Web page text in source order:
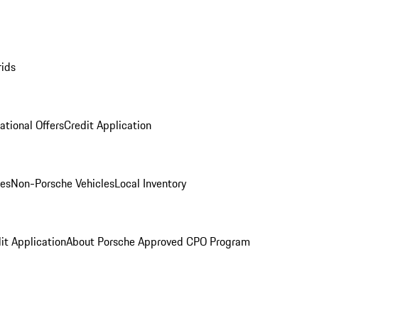
OffersCredit Application
Non-Porsche VehiclesLocal Inventory
ApplicationAbout Porsche Approved CPO Program